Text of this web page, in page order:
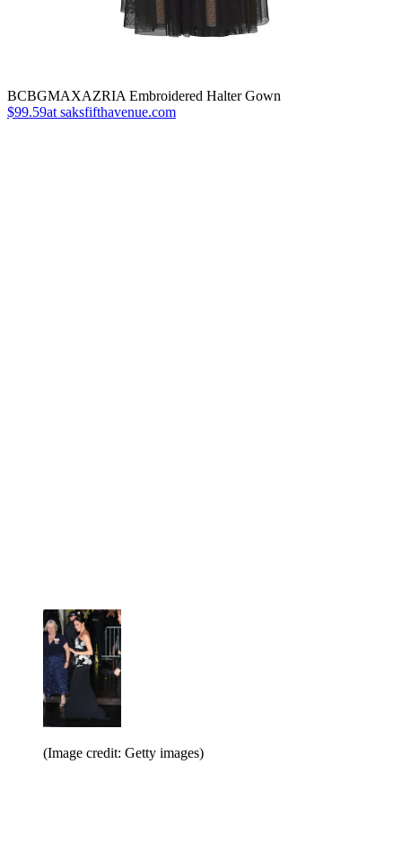
BCBGMAXAZRIA Embroidered Halter Gown
$99.59at saksfifthavenue.com
(Image credit: Getty images)